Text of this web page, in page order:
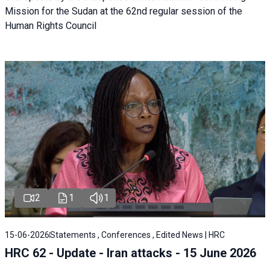
Mission for the Sudan at the 62nd regular session of the
Human Rights Council
2 1 1
15-06-2026Statements , Conferences , Edited News | HRC
HRC 62 - Update - Iran attacks - 15 June 2026